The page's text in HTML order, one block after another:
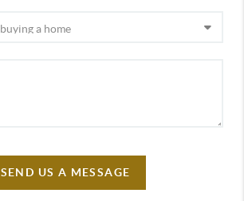
SEND US A MESSAGE